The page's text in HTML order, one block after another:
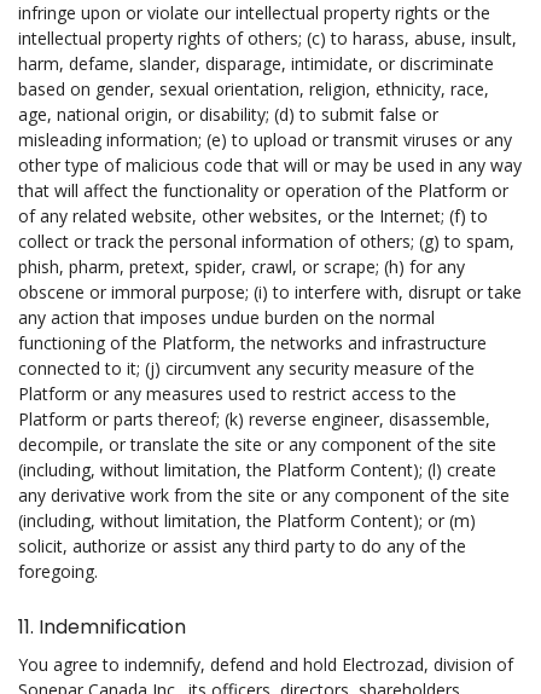
infringe upon or violate our intellectual property rights or the
intellectual property rights of others; (c) to harass, abuse, insult,
harm, defame, slander, disparage, intimidate, or discriminate
based on gender, sexual orientation, religion, ethnicity, race,
age, national origin, or disability; (d) to submit false or
misleading information; (e) to upload or transmit viruses or any
other type of malicious code that will or may be used in any way
that will affect the functionality or operation of the Platform or
of any related website, other websites, or the Internet; (f) to
collect or track the personal information of others; (g) to spam,
phish, pharm, pretext, spider, crawl, or scrape; (h) for any
obscene or immoral purpose; (i) to interfere with, disrupt or take
any action that imposes undue burden on the normal
functioning of the Platform, the networks and infrastructure
connected to it; (j) circumvent any security measure of the
Platform or any measures used to restrict access to the
Platform or parts thereof; (k) reverse engineer, disassemble,
decompile, or translate the site or any component of the site
(including, without limitation, the Platform Content); (l) create
any derivative work from the site or any component of the site
(including, without limitation, the Platform Content); or (m)
solicit, authorize or assist any third party to do any of the
foregoing.
11. Indemnification
You agree to indemnify, defend and hold Electrozad, division of